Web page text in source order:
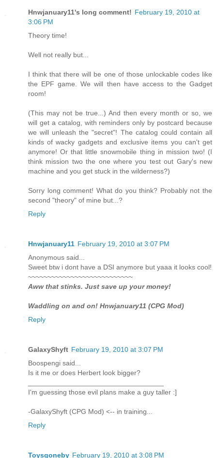
Hnwjanuary11's long comment! February 19, 2010 at
3:06 PM
Theory time!
Well not really but...
I think that there will be one of those unlockable codes like
the EPF game. We will then have access to the Gadget
room!
(This may not be true...) And then every month or so, we
will get a catalog, with reminders only by postcard because
we will unleash the "secret"! The catalog could contain all
kinds of wacky gadgets and exclusive items you can't get
anymore! Or that little snowmobile thing in mission two! (I
think mission two the one where you test out Gary's new
machine and you get stuck in the wilderness?)
Sorry long comment! What do you think? Probably not the
second "theory" of mine but...?
Reply
Hnwjanuary11 February 19, 2010 at 3:07 PM
Anonymous said...
Sweet btw i dont have a DSI anymore but yaaa it looks cool!
~~~~~~~~~~~~~~~~~~~~~~~~~~~
Aww that stinks. Just save up your money!
Waddling on and on! Hnwjanuary11 (CPG Mod)
Reply
GalaxyShyft February 19, 2010 at 3:07 PM
Boospengi said...
Is it me or does Herbert look bigger?
I'm guessing those evil plans make a guy taller :]
-GalaxyShyft (CPG Mod) <-- in training...
Reply
Toysgoneby February 19, 2010 at 3:08 PM